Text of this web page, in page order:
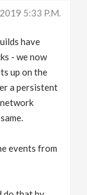
5:33 P.m.
have
- we now
up on the
a persistent
events from